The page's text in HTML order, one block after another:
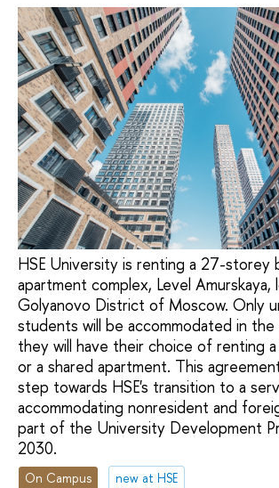
HSE University is renting a 27-storey
apartment complex, Level
Golyanovo District of Moscow. Only
students will be accommodated in the
they will have their choice of renting
or a shared apartment. This
step towards HSE's transition to a
accommodating nonresident and
part of the University Development
2030.
On Campus
new at HSE